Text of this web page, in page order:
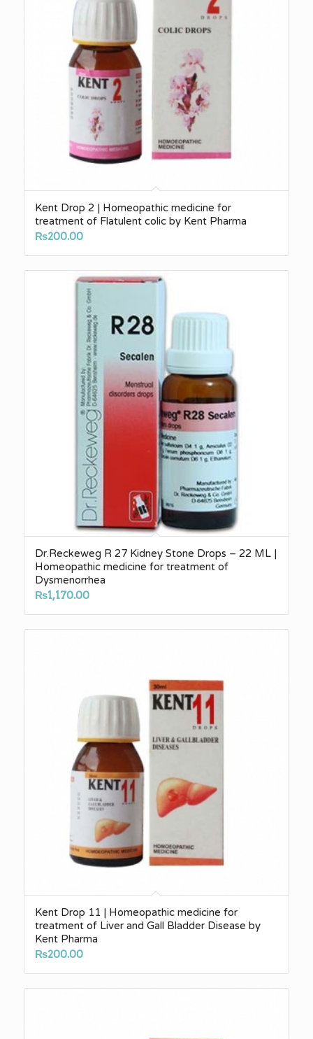
Kent Drop 2 | Homeopathic medicine for
treatment of Flatulent colic by Kent Pharma
₨200.00
Dr.Reckeweg R 27 Kidney Stone Drops – 22 ML |
Homeopathic medicine for treatment of
Dysmenorrhea
₨1,170.00
Kent Drop 11 | Homeopathic medicine for
treatment of Liver and Gall Bladder Disease by
Kent Pharma
₨200.00